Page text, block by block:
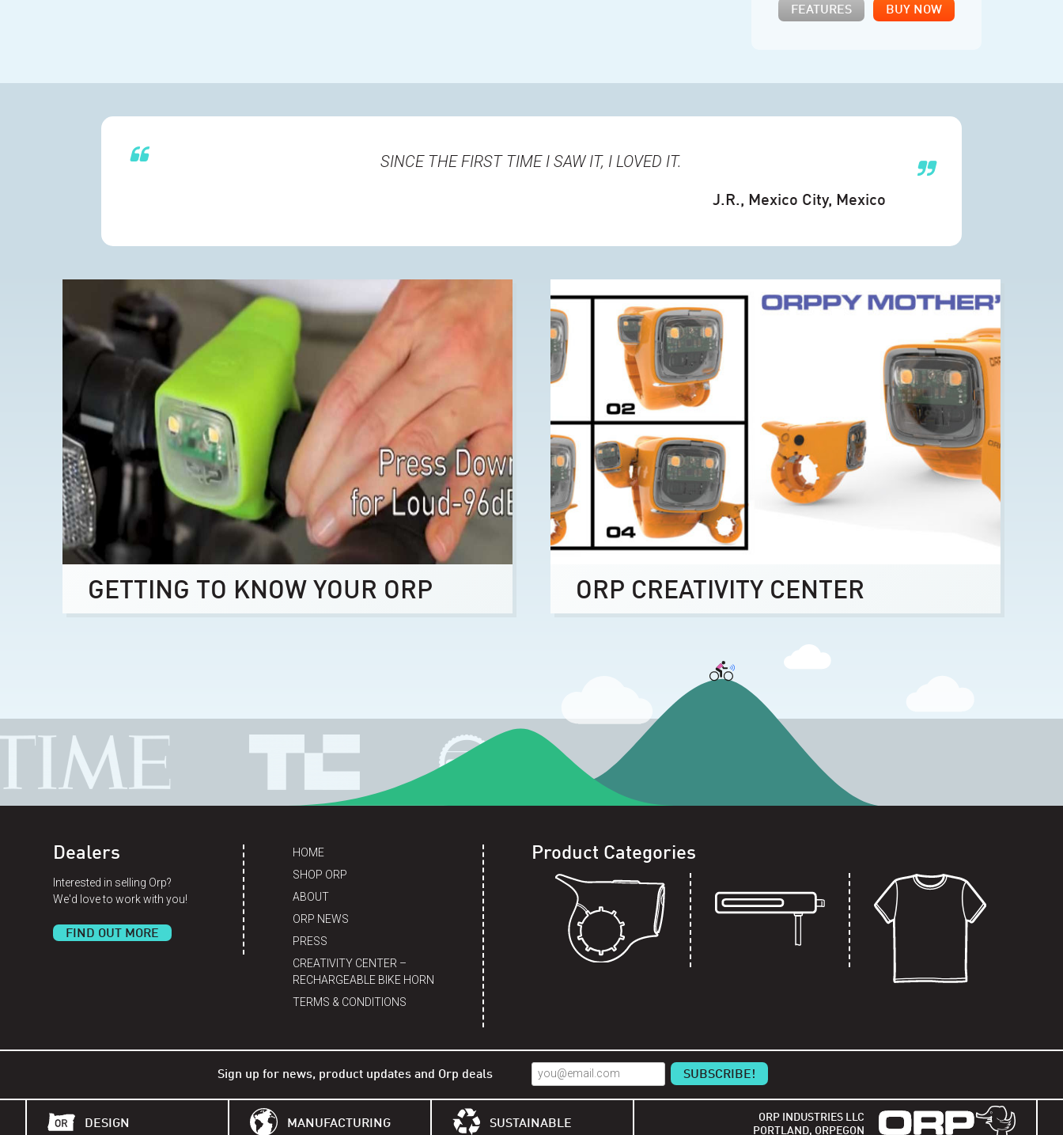
FEATURES BUY NOW
SINCE THE FIRST TIME I SAW IT, I LOVED IT.
J.R., Mexico City, Mexico
GETTING TO KNOW YOUR ORP ORP CREATIVITY CENTER
Dealers
Interested in selling Orp?
We'd love to work with you!
FIND OUT MORE
HOME
SHOP ORP
ABOUT
ORP NEWS
PRESS
CREATIVITY CENTER –
RECHARGEABLE BIKE HORN
TERMS & CONDITIONS
Product Categories
Sign up for news, product updates and Orp deals
DESIGN MANUFACTURING SUSTAINABLE
ORP INDUSTRIES LLC
PORTLAND, ORPEGON